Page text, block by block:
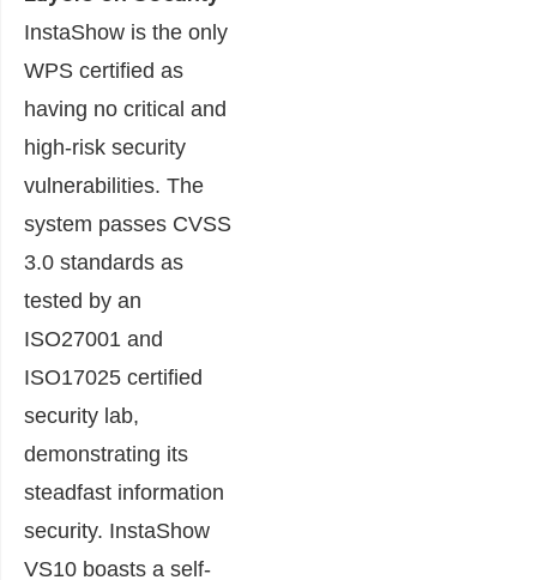
InstaShow is the only
WPS certified as
having no critical and
high-risk security
vulnerabilities. The
system passes CVSS
3.0 standards as
tested by an
ISO27001 and
ISO17025 certified
security lab,
demonstrating its
steadfast information
security. InstaShow
VS10 boasts a self-